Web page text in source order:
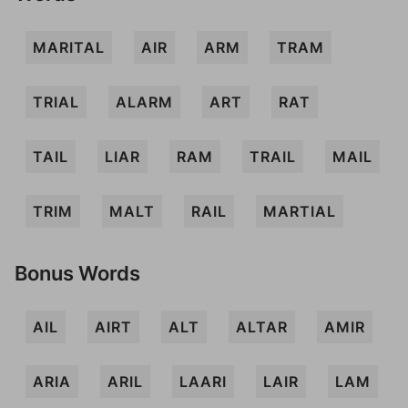
MARITAL AIR ARM TRAM
TRIAL ALARM ART RAT
TAIL LIAR RAM TRAIL MAIL
TRIM MALT RAIL MARTIAL
Bonus Words
AIL AIRT ALT ALTAR AMIR
ARIA ARIL LAARI LAIR LAM